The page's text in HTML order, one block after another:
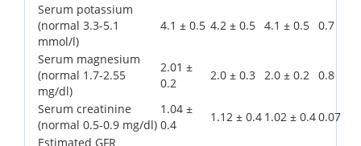
Serum potassium
(normal 3.3-5.1
mmol/l)
4.1 ± 0.5 4.2 ± 0.5 4.1 ± 0.5 0.7
Serum magnesium
(normal 1.7-2.55
mg/dl)
2.01 ±
0.2
2.0 ± 0.3 2.0 ± 0.2 0.8
Serum creatinine
(normal 0.5-0.9 mg/dl)
1.04 ±
0.4
1.12 ± 0.4 1.02 ± 0.40.07
Estimated GFR